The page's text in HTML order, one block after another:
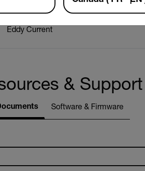
Eddy Current
& Support
Software & Firmware